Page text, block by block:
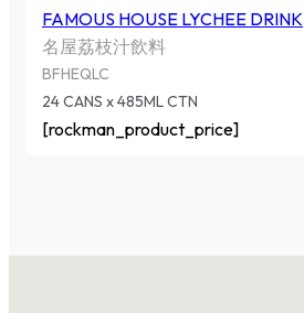
FAMOUS HOUSE LYCHEE DRINK
名屋荔枝汁飲料
BFHEQLC
24 CANS x 485ML CTN
[rockman_product_price]